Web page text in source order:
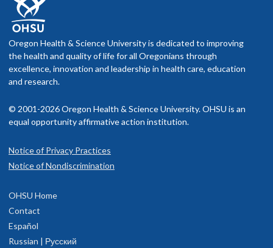
Oregon Health & Science University is dedicated to improving
the health and quality of life for all Oregonians through
excellence, innovation and leadership in health care, education
and research.
© 2001-2026 Oregon Health & Science University. OHSU is an
equal opportunity affirmative action institution.
Notice of Privacy Practices
Notice of Nondiscrimination
OHSU Home
Contact
Español
Russian | Русский